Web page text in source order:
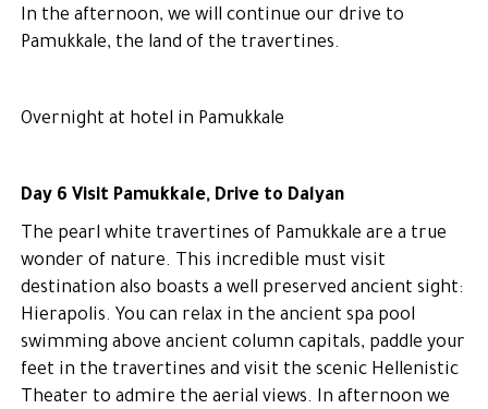
In the afternoon, we will continue our drive to
Pamukkale, the land of the travertines.
Overnight at hotel in Pamukkale
Day 6 Visit Pamukkale, Drive to Dalyan
The pearl white travertines of Pamukkale are a true
wonder of nature. This incredible must visit
destination also boasts a well preserved ancient sight:
Hierapolis. You can relax in the ancient spa pool
swimming above ancient column capitals, paddle your
feet in the travertines and visit the scenic Hellenistic
Theater to admire the aerial views. In afternoon we